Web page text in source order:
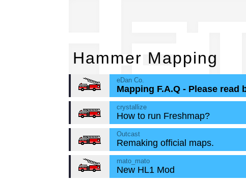
Hammer Mapping
eDan Co.
Mapping F.A.Q - Please read
crystallize
How to run Freshmap?
Outcast
Remaking official maps.
mato_mato
New HL1 Mod